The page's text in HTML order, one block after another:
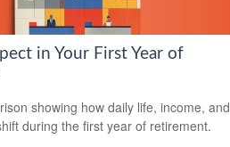
in Your First Year of
showing how daily life, income, and
during the first year of retirement.